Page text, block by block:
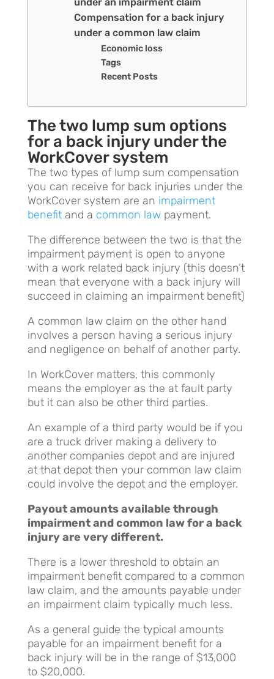
Compensation for a back injury
under a common law claim
Economic loss
Tags
Recent Posts
The two lump sum options
for a back injury under the
WorkCover system
The two types of lump sum compensation
you can receive for back injuries under the
WorkCover system are an impairment
benefitand a common law payment.
The difference between the two is that the
impairment payment is open to anyone
with a work related back injury (this doesn’t
mean that everyone with a back injury will
succeed in claiming an impairment benefit)
A common law claim on the other hand
involves a person having a serious injury
and negligence on behalf of another party.
In WorkCover matters, this commonly
means the employer as the at fault party
but it can also be other third parties.
An example of a third party would be if you
are a truck driver making a delivery to
another companies depot and are injured
at that depot then your common law claim
could involve the depot and the employer.
Payout amounts available through
impairment and common law for a back
injury are very different.
There is a lower threshold to obtain an
impairment benefit compared to a common
law claim, and the amounts payable under
an impairment claim typically much less.
As a general guide the typical amounts
payable for an impairment benefit for a
back injury will be in the range of $13,000
to $20,000.